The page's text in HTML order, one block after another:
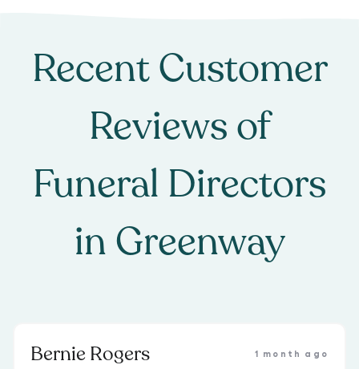
Recent Customer
Reviews of
Funeral Directors
in Greenway
Bernie Rogers 1 month ago